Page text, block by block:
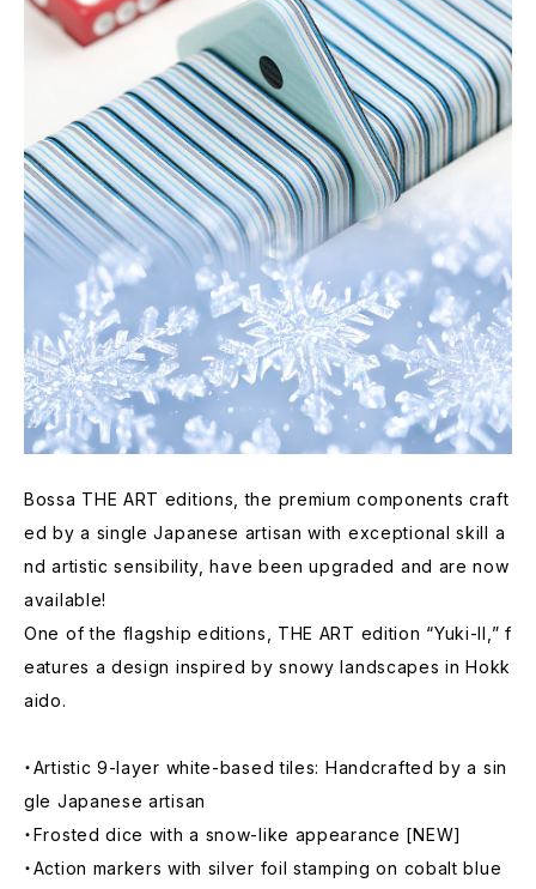
Bossa THE ART editions, the premium components craft
ed by a single Japanese artisan with exceptional skill a
nd artistic sensibility, have been upgraded and are now
available!
One of the flagship editions, THE ART edition “Yuki-II,” f
eatures a design inspired by snowy landscapes in Hokk
aido.
・Artistic 9-layer white-based tiles: Handcrafted by a sin
gle Japanese artisan
・Frosted dice with a snow-like appearance [NEW]
・Action markers with silver foil stamping on cobalt blue